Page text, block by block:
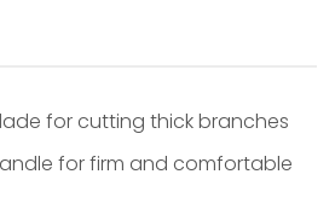
for cutting thick branches
for firm and comfortable